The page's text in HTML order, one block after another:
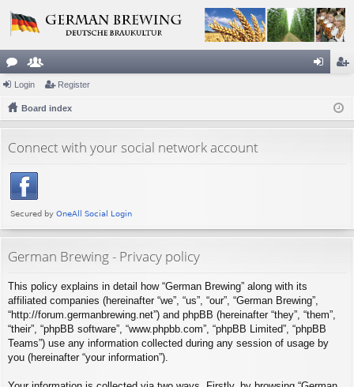
or
u
s
e
m
rs
ist
Login Register
Board index
Connect with your social network account
German Brewing - Privacy policy
This policy explains in detail how “German Brewing” along with its
affiliated companies (hereinafter “we”, “us”, “our”, “German Brewing”,
“http://forum.germanbrewing.net”) and phpBB (hereinafter “they”, “them”,
“their”, “phpBB software”, “www.phpbb.com”, “phpBB Limited”, “phpBB
Teams”) use any information collected during any session of usage by
you (hereinafter “your information”).